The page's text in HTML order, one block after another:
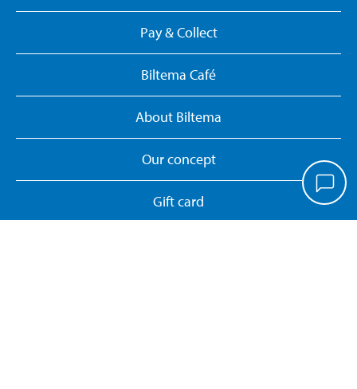
Pay & Collect
Biltema Café
About Biltema
Our concept
Gift card